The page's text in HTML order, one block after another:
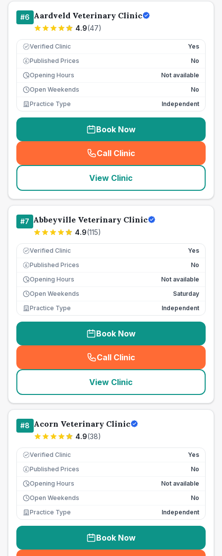
#6 Aardveld Veterinary Clinic
4.9(47)
Verified Clinic Yes
£ Published Prices
No
Opening Hours
Not available
Open Weekends
No
Practice Type
Independent
Book Now
Call Clinic
( seo_lab_card_freephone
View Clinic
#7 Abbeyville Veterinary Clinic
4.9(115)
Verified Clinic Yes
£ Published Prices
No
Opening Hours
Not available
Open Weekends
Saturday
Practice Type
Independent
Book Now
Call Clinic
( seo_lab_card_freephone
View Clinic
#8 Acorn Veterinary Clinic
4.9(38)
Verified Clinic Yes
£ Published Prices
No
Opening Hours
Not available
Open Weekends
No
Practice Type
Independent
Book Now